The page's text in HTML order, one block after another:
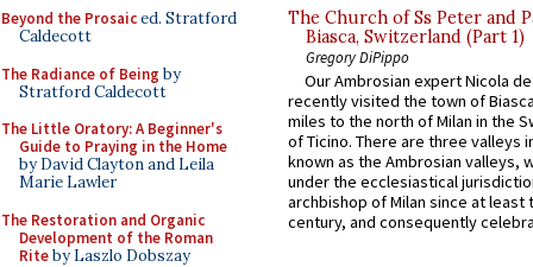
Beyond the Prosaiced. Stratford
Caldecott
The Radiance of Being by
Stratford Caldecott
The Little Oratory: A Beginner's
Guide to Praying in the Home
by David Clayton and Leila
Marie Lawler
The Restoration and Organic
Development of the Roman
Riteby Laszlo Dobszay
The Church of Ss Peter and
Biasca, Switzerland (Part 1)
Gregory DiPippo
Our Ambrosian expert Nicola
recently visited the town of
miles to the north of Milan in the
of Ticino. There are three valleys
known as the Ambrosian valleys,
under the ecclesiastical
archbishop of Milan since at least
century, and consequently